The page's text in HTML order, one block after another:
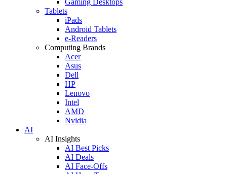
Tablets
iPads
Android Tablets
e-Readers
Computing Brands
Acer
Asus
Dell
HP
Lenovo
Intel
AMD
Nvidia
AI
AI Insights
AI Best Picks
AI Deals
AI Face-Offs